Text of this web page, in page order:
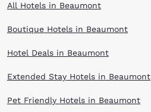
All Hotels in Beaumont
Boutique Hotels in Beaumont
Hotel Deals in Beaumont
Extended Stay Hotels in Beaumont
Pet Friendly Hotels in Beaumont